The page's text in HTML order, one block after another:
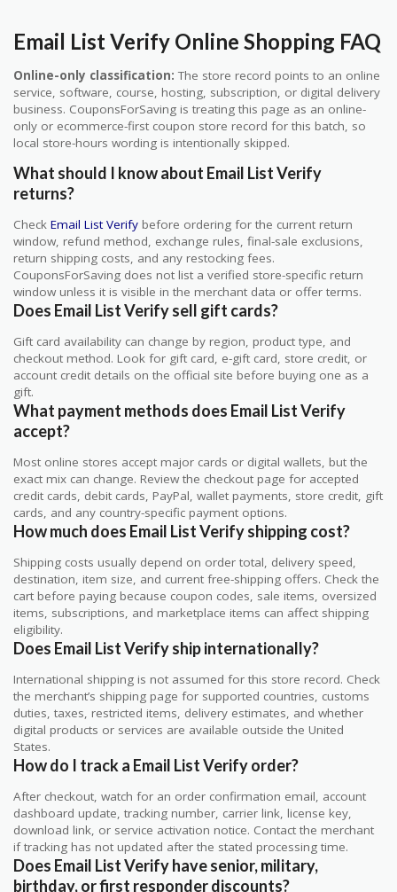
Email List Verify Online Shopping FAQ
Online-only classification: The store record points to an online
service, software, course, hosting, subscription, or digital delivery
business. CouponsForSaving is treating this page as an online-
only or ecommerce-first coupon store record for this batch, so
local store-hours wording is intentionally skipped.
What should I know about Email List Verify
returns?
Check Email List Verify before ordering for the current return
window, refund method, exchange rules, final-sale exclusions,
return shipping costs, and any restocking fees.
CouponsForSaving does not list a verified store-specific return
window unless it is visible in the merchant data or offer terms.
Does Email List Verify sell gift cards?
Gift card availability can change by region, product type, and
checkout method. Look for gift card, e-gift card, store credit, or
account credit details on the official site before buying one as a
gift.
What payment methods does Email List Verify
accept?
Most online stores accept major cards or digital wallets, but the
exact mix can change. Review the checkout page for accepted
credit cards, debit cards, PayPal, wallet payments, store credit, gift
cards, and any country-specific payment options.
How much does Email List Verify shipping cost?
Shipping costs usually depend on order total, delivery speed,
destination, item size, and current free-shipping offers. Check the
cart before paying because coupon codes, sale items, oversized
items, subscriptions, and marketplace items can affect shipping
eligibility.
Does Email List Verify ship internationally?
International shipping is not assumed for this store record. Check
the merchant’s shipping page for supported countries, customs
duties, taxes, restricted items, delivery estimates, and whether
digital products or services are available outside the United
States.
How do I track a Email List Verify order?
After checkout, watch for an order confirmation email, account
dashboard update, tracking number, carrier link, license key,
download link, or service activation notice. Contact the merchant
if tracking has not updated after the stated processing time.
Does Email List Verify have senior, military,
birthday, or first responder discounts?